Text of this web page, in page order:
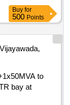
Buy for
500 Points
Vijayawada,
to
bay at